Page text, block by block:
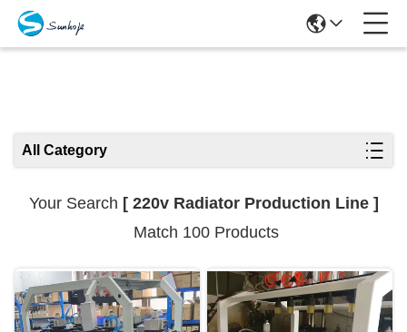
All Category
Your Search [ 220v Radiator Production Line ]
Match 100 Products